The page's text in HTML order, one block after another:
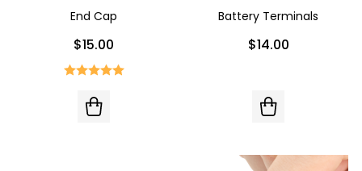
End Cap
$15.00
Battery Terminals
$14.00